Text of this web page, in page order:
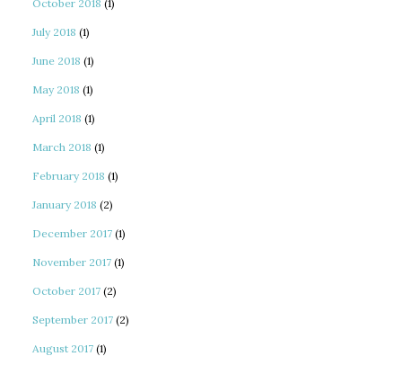
October 2018 (1)
July 2018 (1)
June 2018 (1)
May 2018 (1)
April 2018 (1)
March 2018 (1)
February 2018 (1)
January 2018 (2)
December 2017 (1)
November 2017 (1)
October 2017 (2)
September 2017 (2)
August 2017 (1)